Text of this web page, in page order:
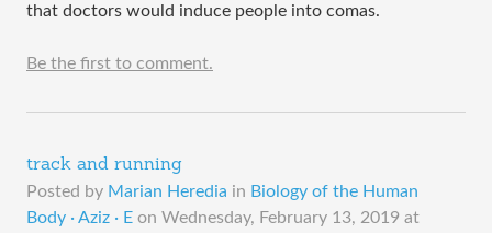
that doctors would induce people into comas.
Be the first to comment.
track and running
Posted by Marian Heredia in Biology of the Human
Body · Aziz · E on Wednesday, February 13, 2019 at